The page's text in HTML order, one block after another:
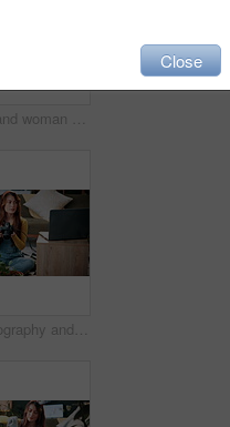
Soil, plant and woman at house for gardening, fertilizer and maintenance for agriculture. Gardener, sand and female person in lounge with houseplant, botanical and tools with compost for leaf growth
Plant, photography and laptop with woman in home for gardening blog, social media and research. Organic guide, botany tips and leaf picture with person and camera in house as content creator
Close